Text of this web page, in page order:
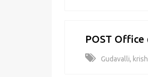
POST Office
Gudavalli,